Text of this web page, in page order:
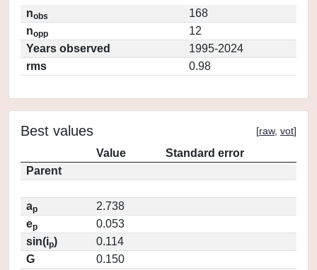
nobs
168
nopp
12
Years observed
1995-2024
rms
0.98
Best values [raw, vot]
Value
Standard error
Parent
ap
2.738
ep
0.053
sin(ip)
0.114
G
0.150